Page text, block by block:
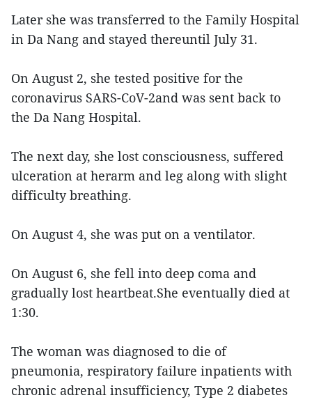
Later she was transferred to the Family Hospital
in Da Nang and stayed thereuntil July 31.
On August 2, she tested positive for the
coronavirus SARS-CoV-2and was sent back to
the Da Nang Hospital.
The next day, she lost consciousness, suffered
ulceration at herarm and leg along with slight
difficulty breathing.
On August 4, she was put on a ventilator.
On August 6, she fell into deep coma and
gradually lost heartbeat.She eventually died at
1:30.
The woman was diagnosed to die of
pneumonia, respiratory failure inpatients with
chronic adrenal insufficiency, Type 2 diabetes